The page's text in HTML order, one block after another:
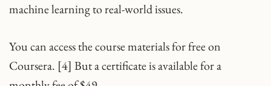
machine learning to real-world issues.
You can access the course materials for free on
Coursera. [4] But a certificate is available for a